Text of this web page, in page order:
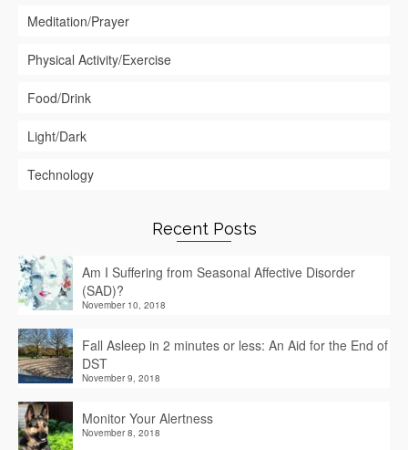
Meditation/Prayer
Physical Activity/Exercise
Food/Drink
Light/Dark
Technology
Recent Posts
Am I Suffering from Seasonal Affective Disorder
(SAD)?
November 10, 2018
Fall Asleep in 2 minutes or less: An Aid for the End of
DST
November 9, 2018
Monitor Your Alertness
November 8, 2018